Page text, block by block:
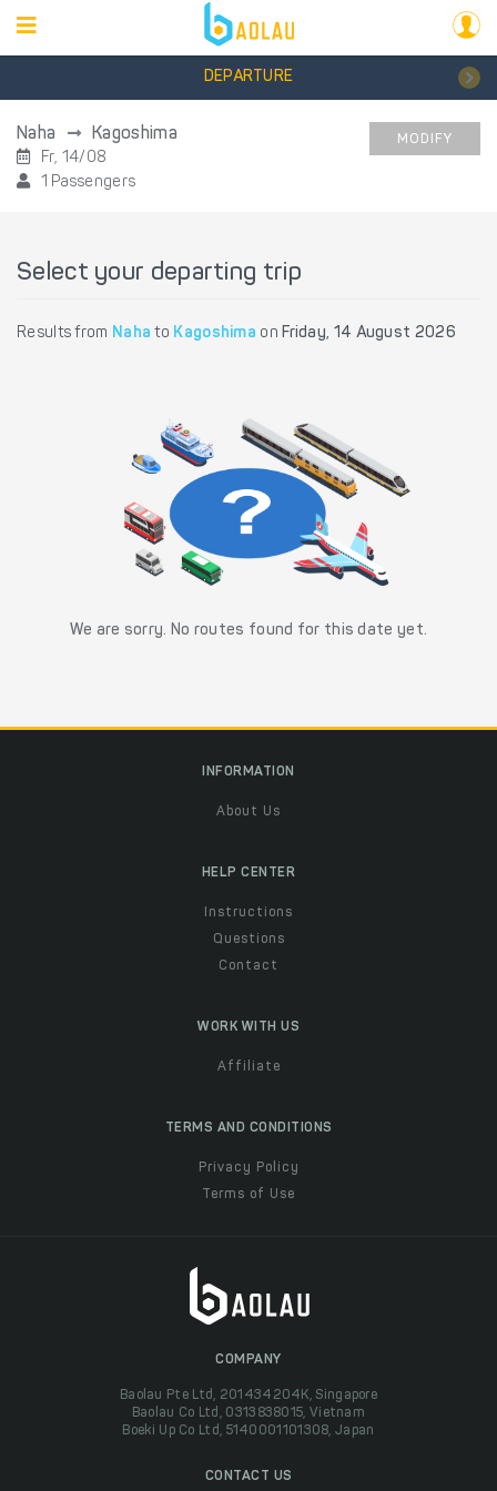
DEPARTURE
Naha Kagoshima
Fr, 14/08
1 Passengers
MODIFY
Select your departing trip
Results from Naha to Kagoshima onFriday, 14 August 2026
We are sorry. No routes found for this date yet.
INFORMATION
About Us
HELP CENTER
Instructions
Questions
Contact
WORK WITH US
Affiliate
TERMS AND CONDITIONS
Privacy Policy
Terms of Use
COMPANY
Baolau Pte Ltd, 201434204K, Singapore
Baolau Co Ltd, 0313838015, Vietnam
Boeki Up Co Ltd, 5140001101308, Japan
CONTACT US